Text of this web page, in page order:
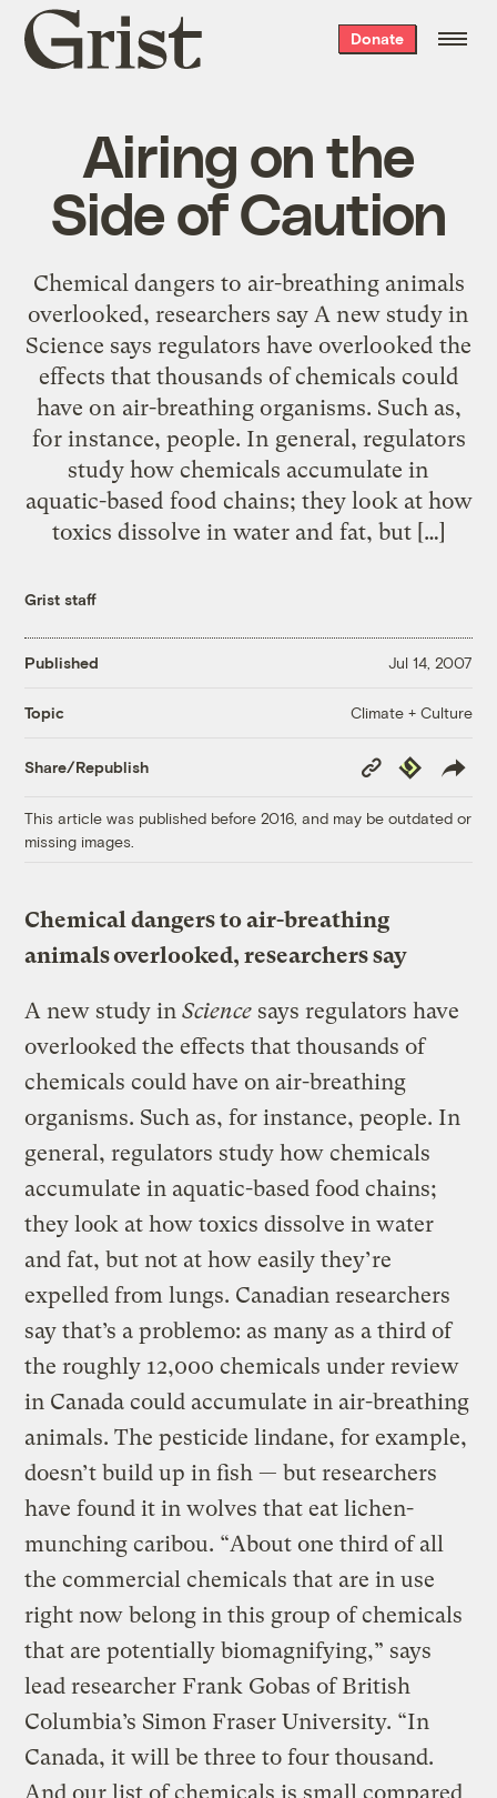
Grist
home
Donate
Airing on the
Side of Caution
Chemical dangers to air-breathing animals
overlooked, researchers say A new study in
Science says regulators have overlooked the
effects that thousands of chemicals could
have on air-breathing organisms. Such as,
for instance, people. In general, regulators
study how chemicals accumulate in
aquatic-based food chains; they look at how
toxics dissolve in water and fat, but […]
Grist staff
Published Jul 14, 2007
Topic Climate + Culture
Share/Republish
Copy
Link
Republish
This article was published before 2016, and may be outdated or
missing images.
Chemical dangers to air-breathing
animals overlooked, researchers say
A new study inScience says regulators have
overlooked the effects that thousands of
chemicals could have on air-breathing
organisms. Such as, for instance, people. In
general, regulators study how chemicals
accumulate in aquatic-based food chains;
they look at how toxics dissolve in water
and fat, but not at how easily they’re
expelled from lungs. Canadian researchers
say that’s a problemo: as many as a third of
the roughly 12,000 chemicals under review
in Canada could accumulate in air-breathing
animals. The pesticide lindane, for example,
doesn’t build up in fish — but researchers
have found it in wolves that eat lichen-
munching caribou. “About one third of all
the commercial chemicals that are in use
right now belong in this group of chemicals
that are potentially biomagnifying,” says
lead researcher Frank Gobas of British
Columbia’s Simon Fraser University. “In
Canada, it will be three to four thousand.
And our list of chemicals is small compared